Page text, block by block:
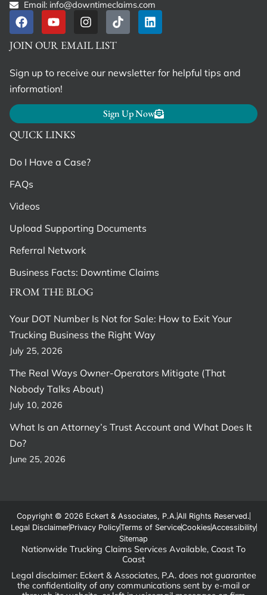
Email: info@downtimeclaims.com
FROM THE BLOG
Your DOT Number Is Not for Sale: How to Exit Your
Trucking Business the Right Way
July 25, 2026
The Real Ways Owner-Operators Mitigate (That
Nobody Talks About)
July 10, 2026
What Is an Attorney’s Trust Account and What Does It
Do?
June 25, 2026
QUICK LINKS
Do I Have a Case?
FAQs
Videos
Upload Supporting Documents
Referral Network
Business Facts: Downtime Claims
JOIN OUR EMAIL LIST
Sign up to receive our newsletter for helpful tips and
information!
Sign Up Now
Copyright © 2026 Eckert & Associates, P.A.All Rights Reserved.
Legal DisclaimerPrivacy PolicyTerms of ServiceCookiesAccessibility
Sitemap
Nationwide Trucking Claims Services Available, Coast To
Coast
Legal disclaimer: Eckert & Associates, P.A. does not guarantee
the confidentiality of any communications sent by e-mail or